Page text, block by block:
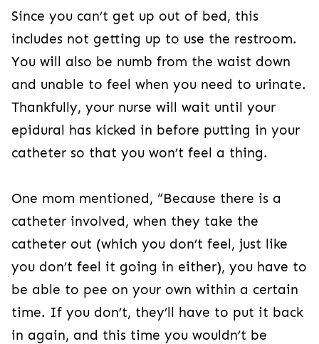
Since you can’t get up out of bed, this
includes not getting up to use the restroom.
You will also be numb from the waist down
and unable to feel when you need to urinate.
Thankfully, your nurse will wait until your
epidural has kicked in before putting in your
catheter so that you won’t feel a thing.
One mom mentioned, “Because there is a
catheter involved, when they take the
catheter out (which you don’t feel, just like
you don’t feel it going in either), you have to
be able to pee on your own within a certain
time. If you don’t, they’ll have to put it back
in again, and this time you wouldn’t be